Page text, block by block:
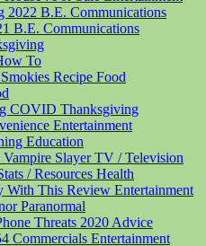
2022 B.E. Communications
B.E. Communications
To
Recipe Food
COVID Thanksgiving
Entertainment
Education
SlayerTV / Television
/ Resources Health
With This Review Entertainment
Paranormal
Threats 2020 Advice
Commercials Entertainment